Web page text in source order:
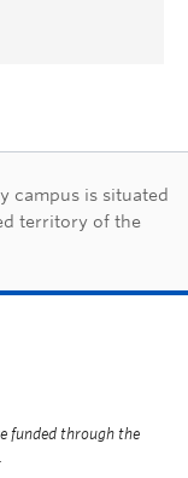
campus is situated
territory of the
funded through the